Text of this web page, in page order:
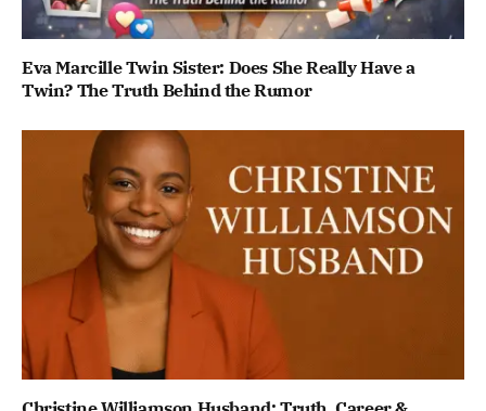
Eva Marcille Twin Sister: Does She Really Have a
Twin? The Truth Behind the Rumor